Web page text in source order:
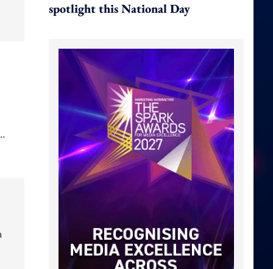
spotlight this National Day